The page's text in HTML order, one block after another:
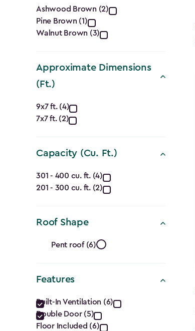
Color
filter
Ashwood Brown (2)
Pine Brown (1)
Walnut Brown (3)
Approximate Dimensions
(Ft.)
Approximate
Dimensions
(Ft.)
filter
9x7 ft. (4)
7x7 ft. (2)
Capacity (Cu. Ft.)
Capacity
(Cu.
Ft.)
filter
301 - 400 cu. ft. (4)
201 - 300 cu. ft. (2)
Roof Shape
Roof
Shape
filter
Pent roof (6)
Features
Features
Built-In Ventilation (6)
Double Door (5)
Floor Included (6)